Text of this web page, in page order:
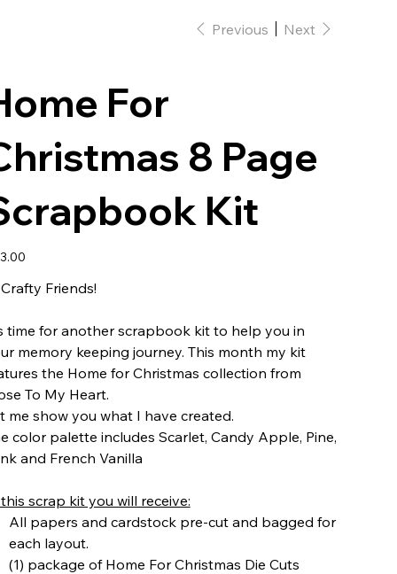
Previous Next
For
8 Page
Kit
Friends!
time for another scrapbook kit to help you in
memory keeping journey. This month my kit
the Home for Christmas collection from
To My Heart.
me show you what I have created.
color palette includes Scarlet, Candy Apple, Pine,
and French Vanilla
scrap kit you will receive:
All papers and cardstock pre-cut and bagged for
each layout.
(1) package of Home For Christmas Die Cuts